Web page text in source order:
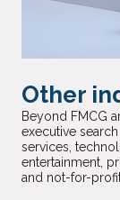
Other
Beyond FMCG
executive
services,
entertainment,
and not-for-